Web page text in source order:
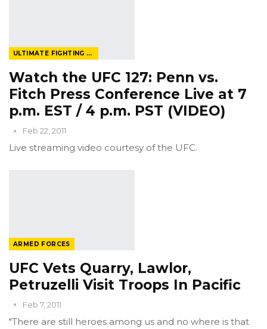
ULTIMATE FIGHTING CHAMPIONSHIP
Watch the UFC 127: Penn vs.
Fitch Press Conference Live at 7
p.m. EST / 4 p.m. PST (VIDEO)
Feb 22, 2011
Live streaming video courtesy of the UFC.
ARMED FORCES
UFC Vets Quarry, Lawlor,
Petruzelli Visit Troops In Pacific
Feb 7, 2011
"There are still heroes among us and no where is that